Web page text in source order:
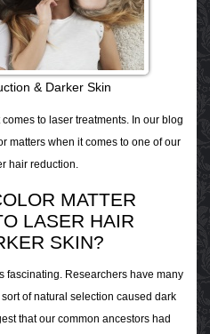
& Darker Skin
to laser treatments. In our blog
matters when it comes to one of our
hair reduction.
MATTER
LASER HAIR
SKIN?
fascinating. Researchers have many
of natural selection caused dark
that our common ancestors had